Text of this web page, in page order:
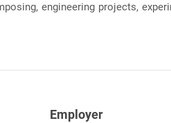
engineering projects,
Employer